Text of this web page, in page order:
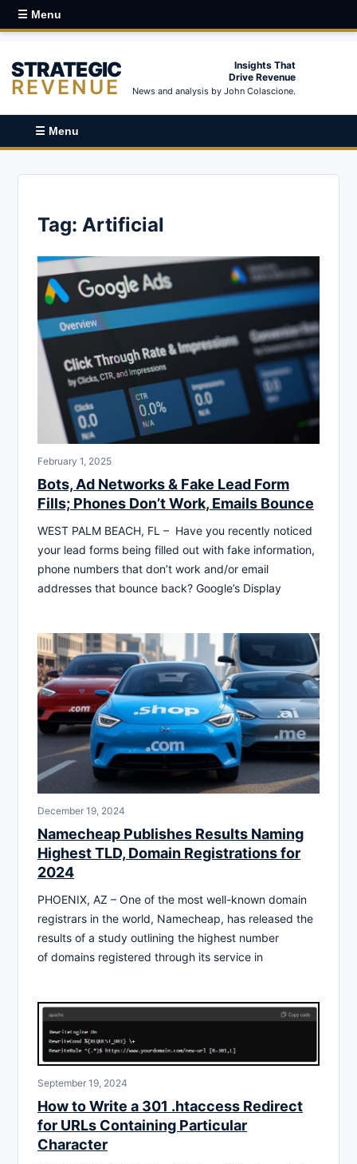
☰ Menu
STRATEGIC
REVENUE
Insights That
Drive Revenue
News and analysis by John Colascione.
☰ Menu
Tag: Artificial
February 1, 2025
Bots, Ad Networks & Fake Lead Form
Fills; Phones Don’t Work, Emails Bounce
WEST PALM BEACH, FL – Have you recently noticed
your lead forms being filled out with fake information,
phone numbers that don’t work and/or email
addresses that bounce back? Google’s Display
December 19, 2024
Namecheap Publishes Results Naming
Highest TLD, Domain Registrations for
2024
PHOENIX, AZ – One of the most well-known domain
registrars in the world, Namecheap, has released the
results of a study outlining the highest number
of domains registered through its service in
September 19, 2024
How to Write a 301 .htaccess Redirect
for URLs Containing Particular
Character